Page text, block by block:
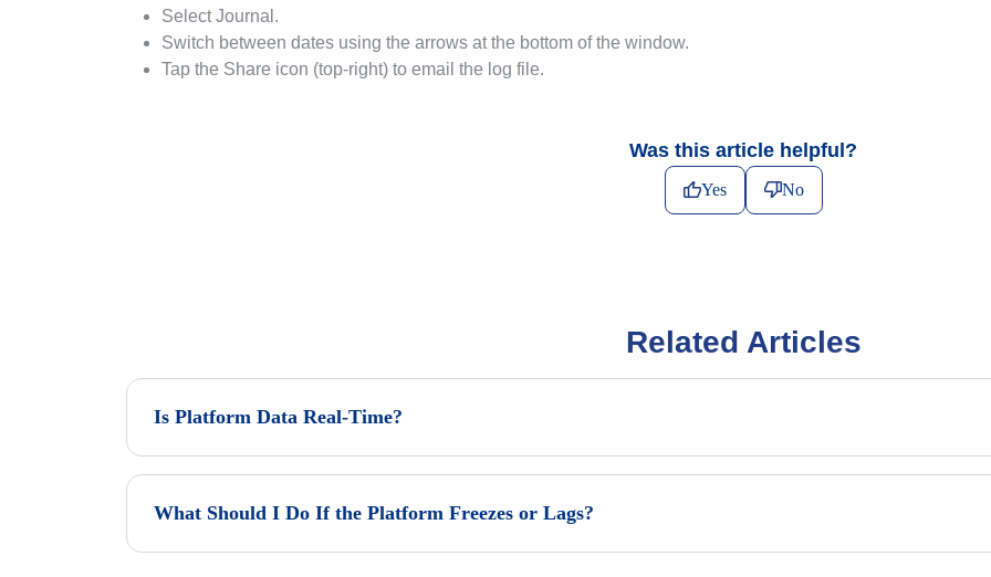
Select Journal.
Switch between dates using the arrows at the bottom of the window.
Tap the Share icon (top-right) to email the log file.
Was this article helpful?
Yes No
Related Articles
Is Platform Data Real-Time?
What Should I Do If the Platform Freezes or Lags?